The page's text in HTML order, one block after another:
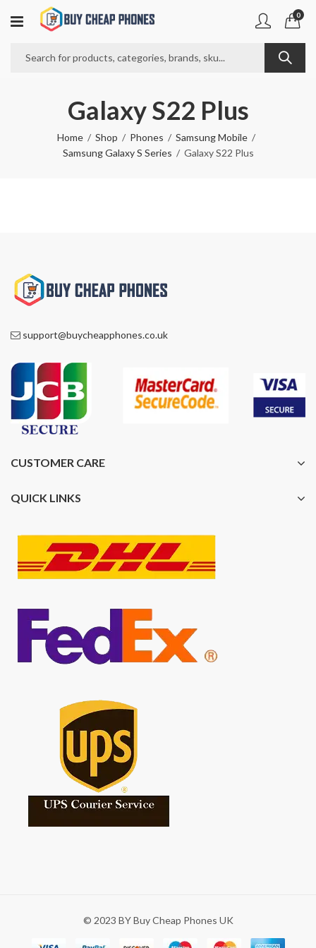
0
Galaxy S22 Plus
Home Shop Phones
Samsung Mobile
Samsung Galaxy S Series
Galaxy S22 Plus
support@buycheapphones.co.uk
CUSTOMER CARE
QUICK LINKS
© 2023 BY Buy Cheap Phones UK